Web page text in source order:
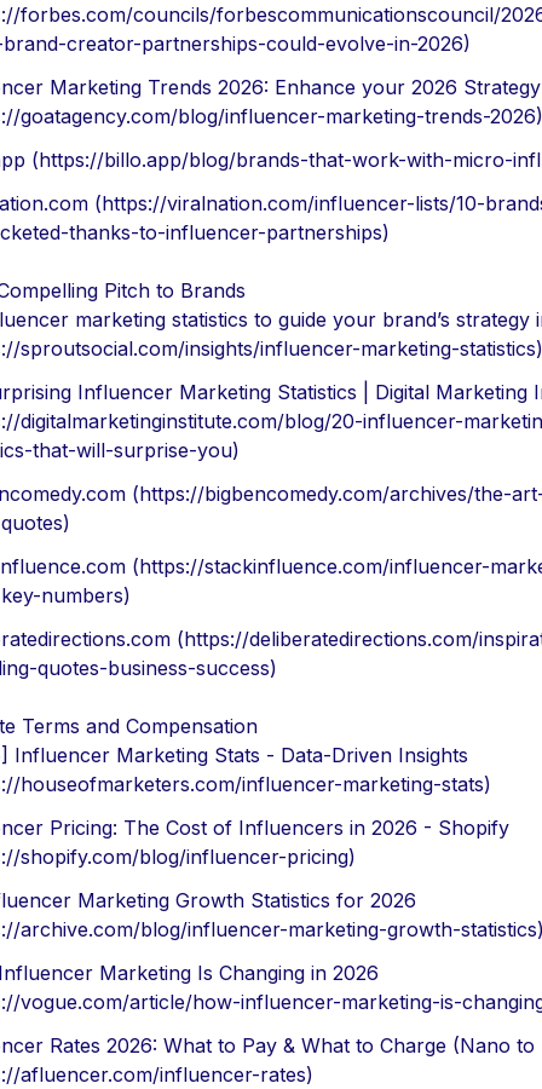
forbes.com/councils/forbescommunicationscouncil/
creator-partnerships-could-evolve-in-2026)
Marketing Trends 2026: Enhance your 2026 Strategy
goatagency.com/blog/influencer-marketing-trends-2026)
(https://billo.app/blog/brands-that-work-with-micro-
(https://viralnation.com/influencer-lists/10-
thanks-to-influencer-partnerships)
Pitch to Brands
marketing statistics to guide your brand’s strategy
sproutsocial.com/insights/influencer-marketing-statistics)
Influencer Marketing Statistics | Digital Marketing
digitalmarketinginstitute.com/blog/20-influencer-
that-will-surprise-you)
(https://bigbencomedy.com/archives/the-
(https://stackinfluence.com/influencer-
numbers)
(https://deliberatedirections.com/
quotes-business-success)
Terms and Compensation
Influencer Marketing Stats - Data-Driven Insights
houseofmarketers.com/influencer-marketing-stats)
Pricing: The Cost of Influencers in 2026 - Shopify
shopify.com/blog/influencer-pricing)
Marketing Growth Statistics for 2026
archive.com/blog/influencer-marketing-growth-
Marketing Is Changing in 2026
vogue.com/article/how-influencer-marketing-is-
Rates 2026: What to Pay & What to Charge (Nano to
afluencer.com/influencer-rates)